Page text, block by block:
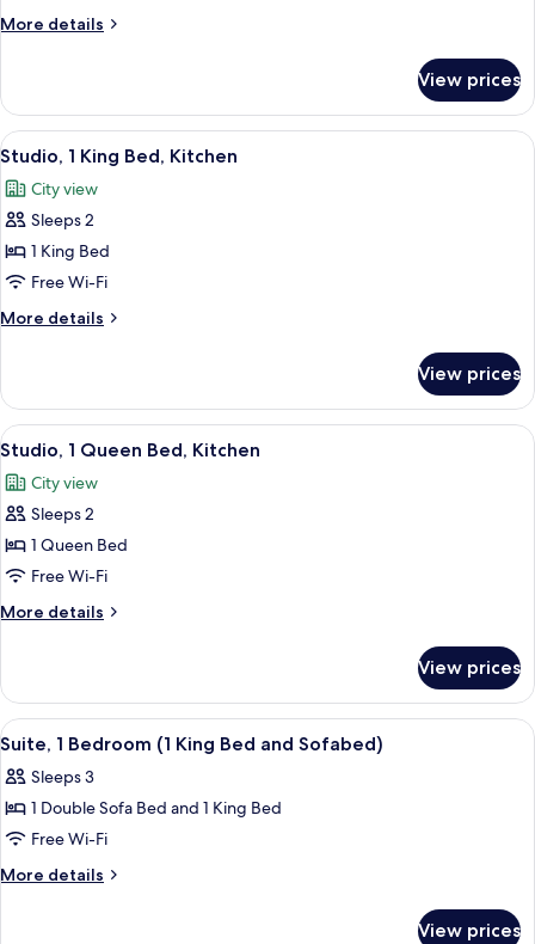
King
Sofabed)
More details
More
1
Bedroom
(1
Bed
and
View prices
View
all
photos
for
Studio,
1
King
Bed,
A modern hotel room with a large
8
Studio, 1 King Bed, Kitchen
City view
Sleeps 2
1 King Bed
Free Wi-Fi
More details
More
1
King
Bed,
View prices
View
all
photos
for
Studio,
1
Queen
Bed,
A hotel room with a large bed, a
6
Studio, 1 Queen Bed, Kitchen
City view
Sleeps 2
1 Queen Bed
Free Wi-Fi
More details
More
1
Queen
Bed,
View prices
View
all
photos
for
Suite,
1
A hotel room with a bed, curtains, a
9
Suite, 1 Bedroom (1 King Bed and Sofabed)
Sleeps 3
1 Double Sofa Bed and 1 King Bed
Free Wi-Fi
More details
More
View prices